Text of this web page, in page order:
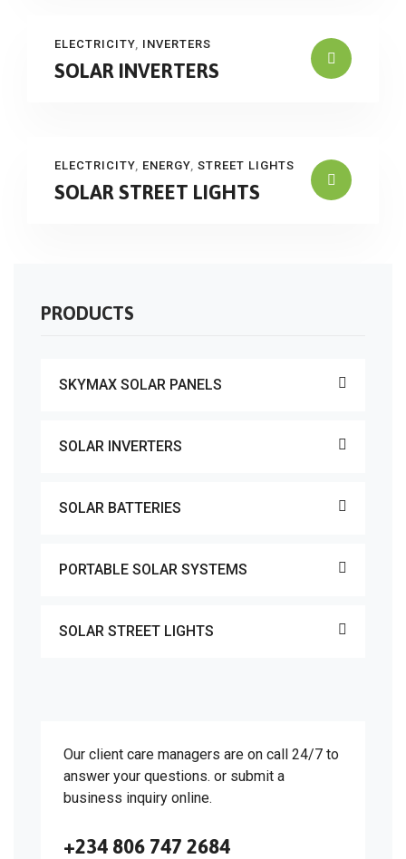
ELECTRICITY INVERTERS
SOLAR INVERTERS
ELECTRICITY ENERGY STREET LIGHTS
SOLAR STREET LIGHTS
PRODUCTS
SKYMAX SOLAR PANELS
SOLAR INVERTERS
SOLAR BATTERIES
PORTABLE SOLAR SYSTEMS
SOLAR STREET LIGHTS
Our client care managers are on call 24/7 to
answer your questions. or submit a
business inquiry online.
+234 806 747 2684